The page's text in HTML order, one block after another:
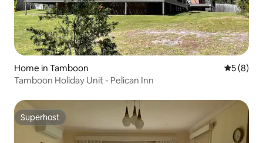
Home in Tamboon 5 out of
5 (8)
Tamboon Holiday Unit - Pelican Inn
Superhost
Superhost